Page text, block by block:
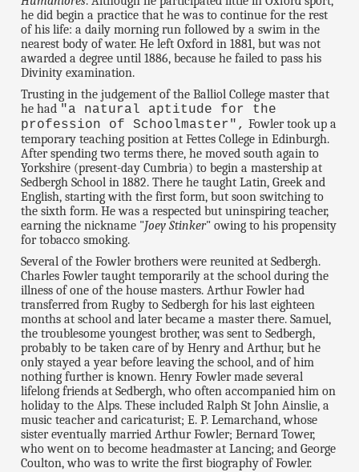
he did begin a practice that he was to continue for the rest
of his life: a daily morning run followed by a swim in the
nearest body of water. He left Oxford in 1881, but was not
awarded a degree until 1886, because he failed to pass his
Divinity examination.
Trusting in the judgement of the Balliol College master that
he had "a natural aptitude for the
profession of Schoolmaster", Fowler took up a
temporary teaching position at Fettes College in Edinburgh.
After spending two terms there, he moved south again to
Yorkshire (present-day Cumbria) to begin a mastership at
Sedbergh School in 1882. There he taught Latin, Greek and
English, starting with the first form, but soon switching to
the sixth form. He was a respected but uninspiring teacher,
earning the nickname "Joey Stinker" owing to his propensity
for tobacco smoking.
Several of the Fowler brothers were reunited at Sedbergh.
Charles Fowler taught temporarily at the school during the
illness of one of the house masters. Arthur Fowler had
transferred from Rugby to Sedbergh for his last eighteen
months at school and later became a master there. Samuel,
the troublesome youngest brother, was sent to Sedbergh,
probably to be taken care of by Henry and Arthur, but he
only stayed a year before leaving the school, and of him
nothing further is known. Henry Fowler made several
lifelong friends at Sedbergh, who often accompanied him on
holiday to the Alps. These included Ralph St John Ainslie, a
music teacher and caricaturist; E. P. Lemarchand, whose
sister eventually married Arthur Fowler; Bernard Tower,
who went on to become headmaster at Lancing; and George
Coulton, who was to write the first biography of Fowler.